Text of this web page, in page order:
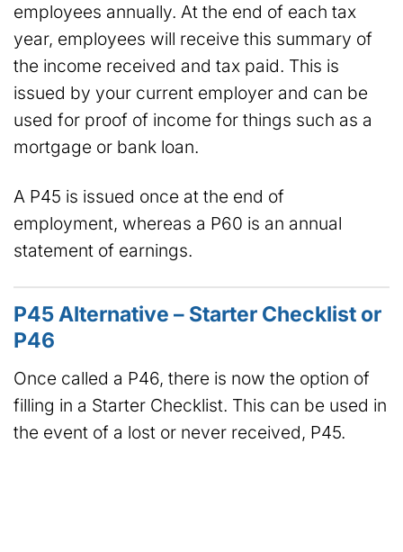
employees annually. At the end of each tax
year, employees will receive this summary of
the income received and tax paid. This is
issued by your current employer and can be
used for proof of income for things such as a
mortgage or bank loan.
A P45 is issued once at the end of
employment, whereas a P60 is an annual
statement of earnings.
P45 Alternative – Starter Checklist or
P46
Once called a P46, there is now the option of
filling in a Starter Checklist. This can be used in
the event of a lost or never received, P45.